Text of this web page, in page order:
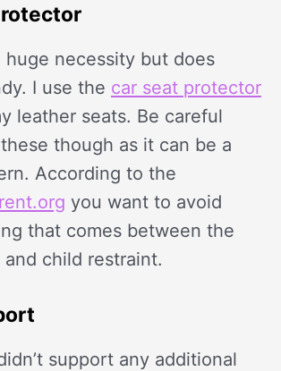
huge necessity but does
I use the car seat protector
leather seats. Be careful
though as it can be a
According to the
you want to avoid
that comes between the
child restraint.
support any additional